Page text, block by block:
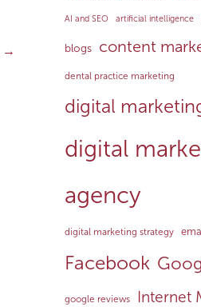
→
AI and SEO artificial intelligence
blogs content
dental practice marketing
digital
digital
agency
digital marketing strategy
Facebook
google reviews Internet